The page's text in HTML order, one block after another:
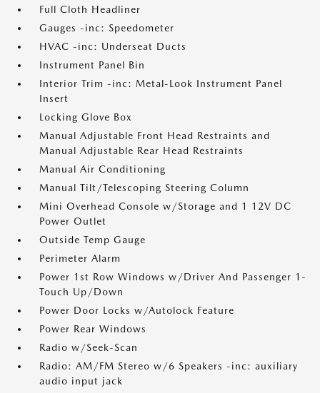
Full Cloth Headliner
Gauges -inc: Speedometer
HVAC -inc: Underseat Ducts
Instrument Panel Bin
Interior Trim -inc: Metal-Look Instrument Panel
Insert
Locking Glove Box
Manual Adjustable Front Head Restraints and
Manual Adjustable Rear Head Restraints
Manual Air Conditioning
Manual Tilt/Telescoping Steering Column
Mini Overhead Console w/Storage and 1 12V DC
Power Outlet
Outside Temp Gauge
Perimeter Alarm
Power 1st Row Windows w/Driver And Passenger 1-
Touch Up/Down
Power Door Locks w/Autolock Feature
Power Rear Windows
Radio w/Seek-Scan
Radio: AM/FM Stereo w/6 Speakers -inc: auxiliary
audio input jack